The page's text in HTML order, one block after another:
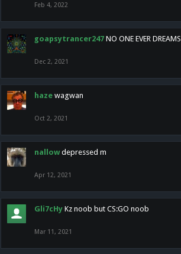
Feb 4, 2022
goapsytrancer247 NO ONE EVER DREAMS
Dec 2, 2021
haze wagwan
Oct 2, 2021
nallow depressed m
Apr 12, 2021
Gli7cHy Kz noob but CS:GO noob
Mar 11, 2021